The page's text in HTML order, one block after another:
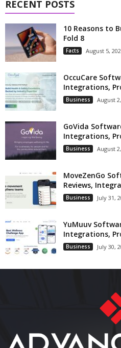
RECENT POSTS
10 Reasons to
Fold 8
Facts August 5,
OccuCare
Integrations,
Business August
GoVida
Integrations,
Business August
MoveZenGo
Reviews,
Business July 31,
YuMuuv
Integrations,
Business July 30,